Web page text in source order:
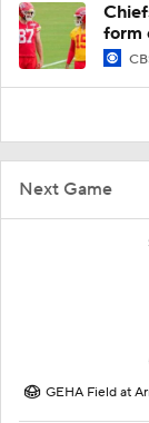
Next Game
GEHA Field at
form